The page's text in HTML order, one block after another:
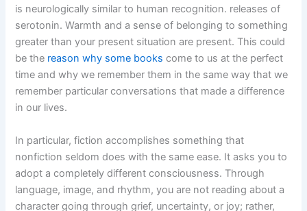
is neurologically similar to human recognition. releases of
serotonin. Warmth and a sense of belonging to something
greater than your present situation are present. This could
be the reason why some books come to us at the perfect
time and why we remember them in the same way that we
remember particular conversations that made a difference
in our lives.
In particular, fiction accomplishes something that
nonfiction seldom does with the same ease. It asks you to
adopt a completely different consciousness. Through
language, image, and rhythm, you are not reading about a
character going through grief, uncertainty, or joy; rather,